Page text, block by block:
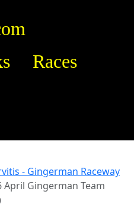
Races
- Gingerman Raceway
Gingerman Team